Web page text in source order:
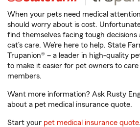
When your pets need medical
should worry about is cost.
find themselves facing tough
cat’s care. We’re here to help. State
Trupanion® – a leader in high-quality
to make it easier for pet owners to
members.
Want more information? Ask Rusty
about a pet medical insurance quote.
Start your pet medical insurance quote